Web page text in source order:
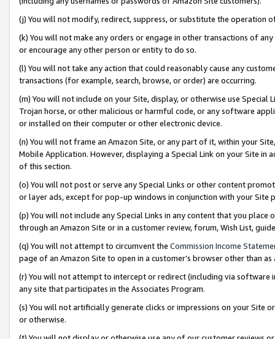
(j) You will not modify, redirect, suppress, or substitute the operation
(k) You will not make any orders or engage in other transactions of
or encourage any other person or entity to do so.
(l) You will not take any action that could reasonably cause any
transactions (for example, search, browse, or order) are occurring.
(m) You will not include on your Site, display, or otherwise use
Trojan horse, or other malicious or harmful code, or any software
or installed on their computer or other electronic device.
(n) You will not frame an Amazon Site, or any part of it, within your
Mobile Application. However, displaying a Special Link on your Site
of this section.
(o) You will not post or serve any Special Links or other content
or layer ads, except for pop-up windows in conjunction with your
(p) You will not include any Special Links in any content that you
through an Amazon Site or in a customer review, forum, Wish List,
(q) You will not attempt to circumvent the Commission Income
page of an Amazon Site to open in a customer’s browser other than
(r) You will not attempt to intercept or redirect (including via software
any site that participates in the Associates Program.
(s) You will not artificially generate clicks or impressions on your Site
or otherwise.